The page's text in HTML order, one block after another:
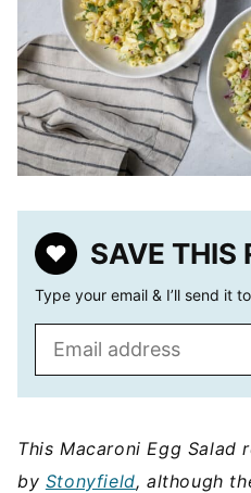
SAVE THIS
Type your email & I’ll send it
This Macaroni Egg Salad
by Stonyfield, although